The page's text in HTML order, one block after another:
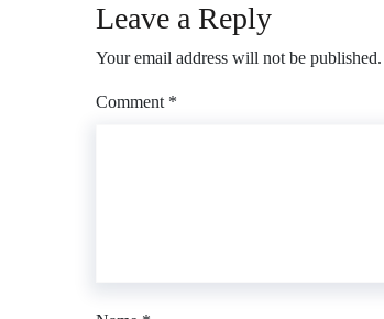
Leave a Reply
Your email address will not be published.
Comment *